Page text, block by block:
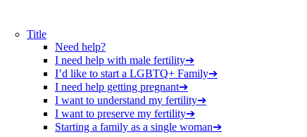
Title
Need help?
I need help with male fertility➔
I’d like to start a LGBTQ+ Family➔
I need help getting pregnant➔
I want to understand my fertility➔
I want to preserve my fertility➔
Starting a family as a single woman➔